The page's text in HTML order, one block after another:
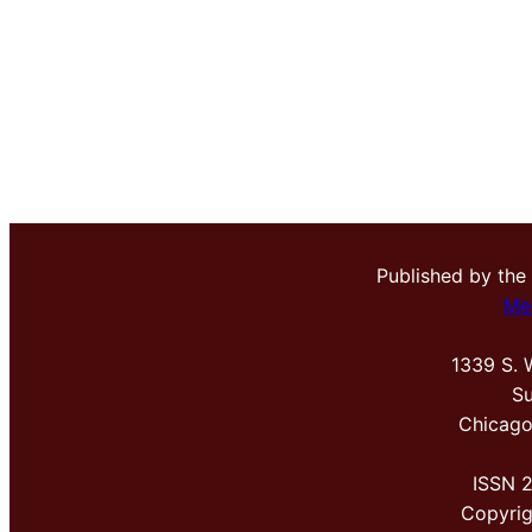
Published by the
1339 S.
ISSN